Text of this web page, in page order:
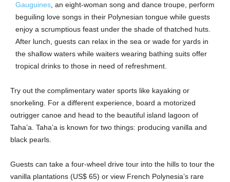
Gauguines , an eight-woman song and dance troupe, perform
beguiling love songs in their Polynesian tongue while guests
enjoy a scrumptious feast under the shade of thatched huts.
After lunch, guests can relax in the sea or wade for yards in
the shallow waters while waiters wearing bathing suits offer
tropical drinks to those in need of refreshment.
Try out the complimentary water sports like kayaking or
snorkeling. For a different experience, board a motorized
outrigger canoe and head to the beautiful island lagoon of
Taha’a. Taha’a is known for two things: producing vanilla and
black pearls.
Guests can take a four-wheel drive tour into the hills to tour the
vanilla plantations (US$ 65) or view French Polynesia’s rare